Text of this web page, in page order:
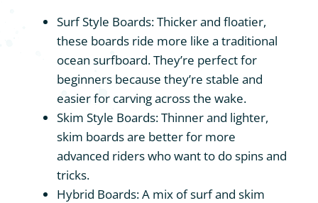
Surf Style Boards: Thicker and floatier,
these boards ride more like a traditional
ocean surfboard. They’re perfect for
beginners because they’re stable and
easier for carving across the wake.
Skim Style Boards: Thinner and lighter,
skim boards are better for more
advanced riders who want to do spins and
tricks.
Hybrid Boards: A mix of surf and skim